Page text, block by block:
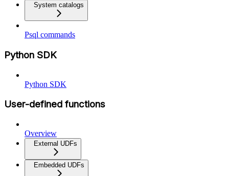
System catalogs
Psql commands
Python SDK
Python SDK
User-defined functions
Overview
External UDFs
Embedded UDFs